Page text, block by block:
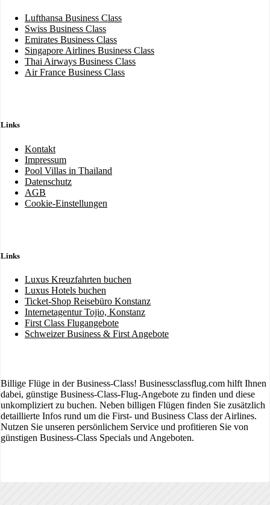
Lufthansa Business Class
Swiss Business Class
Emirates Business Class
Singapore Airlines Business Class
Thai Airways Business Class
Air France Business Class
Links
Kontakt
Impressum
Pool Villas in Thailand
Datenschutz
AGB
Cookie-Einstellungen
Links
Luxus Kreuzfahrten buchen
Luxus Hotels buchen
Ticket-Shop Reisebüro Konstanz
Internetagentur Tojio, Konstanz
First Class Flugangebote
Schweizer Business & First Angebote
Billige Flüge in der Business-Class! Businessclassflug.com hilft Ihnen
dabei, günstige Business-Class-Flug-Angebote zu finden und diese
unkompliziert zu buchen. Neben billigen Flügen finden Sie zusätzlich
detaillierte Infos rund um die First- und Business Class der Airlines.
Nutzen Sie unseren persönlichem Service und profitieren Sie von
günstigen Business-Class Specials und Angeboten.